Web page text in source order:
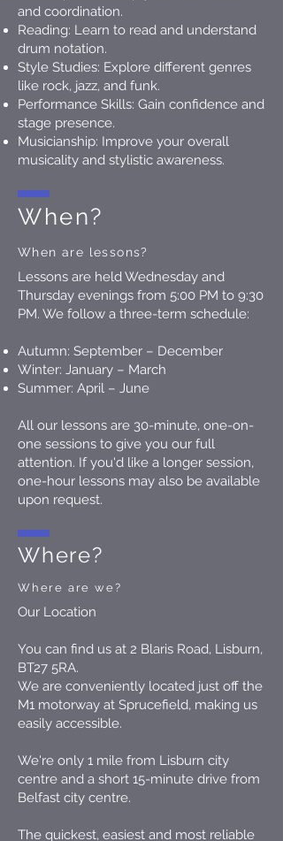
and coordination.
Reading: Learn to read and understand
drum notation.
Style Studies: Explore different genres
like rock, jazz, and funk.
Performance Skills: Gain confidence and
stage presence.
Musicianship: Improve your overall
musicality and stylistic awareness.
When?
When are lessons?
Lessons are held Wednesday and
Thursday evenings from 5:00 PM to 9:30
PM. We follow a three-term schedule:
Autumn: September – December
Winter: January – March
Summer: April – June
All our lessons are 30-minute, one-on-
one sessions to give you our full
attention. If you'd like a longer session,
one-hour lessons may also be available
upon request.
Where?
Where are we?
Our Location
You can find us at 2 Blaris Road, Lisburn,
BT27 5RA.
We are conveniently located just off the
M1 motorway at Sprucefield, making us
easily accessible.
We're only 1 mile from Lisburn city
centre and a short 15-minute drive from
Belfast city centre.
The quickest, easiest and most reliable